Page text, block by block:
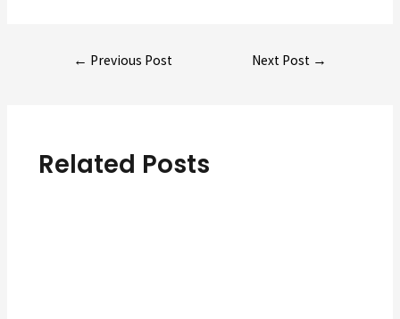
← Previous Post Next Post →
Related Posts